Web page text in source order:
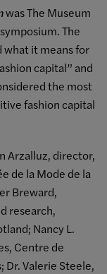
was The Museum
The
it means for
capital” and
the most
fashion capital
Arzalluz, director,
de la Mode de la
Breward,
research,
Nancy L.
Centre de
Dr. Valerie Steele,